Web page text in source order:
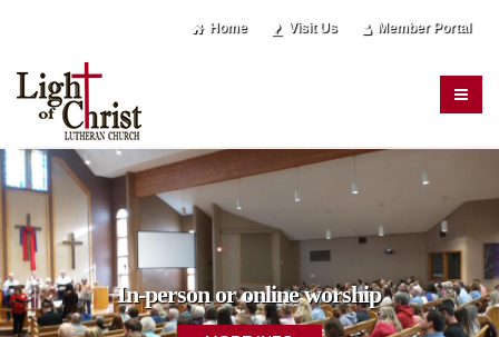
Home Visit Us Member Portal
In-person or online worship